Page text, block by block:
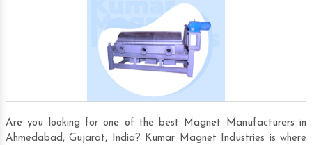
Are you looking for one of the best Magnet Manufacturers in
Ahmedabad, Gujarat, India? Kumar Magnet Industries is where